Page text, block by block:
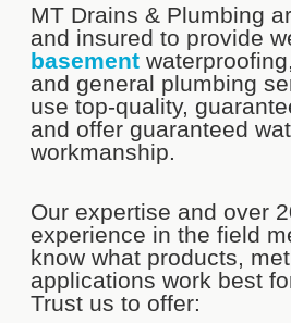
MT Drains & Plumbing
and insured to provide
basement
and general plumbing
use top-quality,
and offer guaranteed
workmanship.
Our expertise and over
experience in the field
know what products,
applications work best
Trust us to offer: